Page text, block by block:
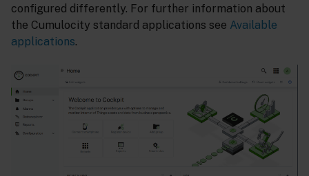
configured differently. For further information about
the Cumulocity standard applications see Available
applications.